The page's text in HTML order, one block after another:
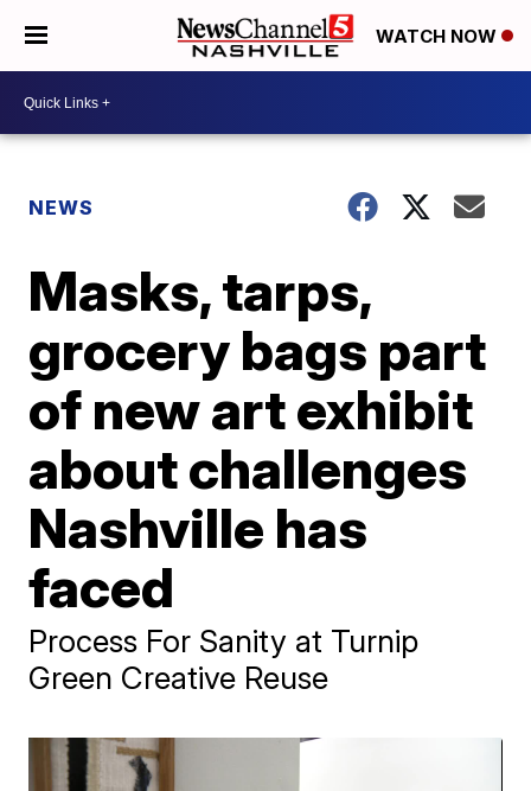
WATCH NOW
NEWS
Masks, tarps,
grocery bags part
of new art exhibit
about challenges
Nashville has
faced
Process For Sanity at Turnip
Green Creative Reuse